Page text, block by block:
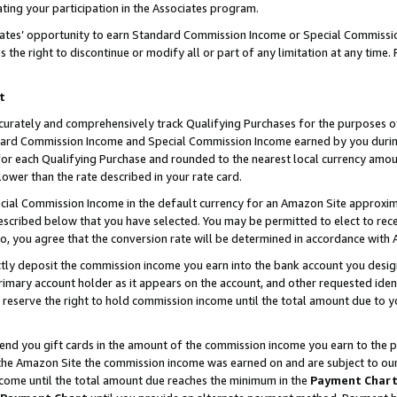
your participation in the Associates program.
opportunity to earn Standard Commission Income or Special
the right to discontinue or modify all or part of any limitation at any time.
and comprehensively track Qualifying Purchases for the purposes
Commission Income and Special Commission Income earned by you
each Qualifying Purchase and rounded to the nearest local currency
than the rate described in your rate card.
Commission Income in the default currency for an Amazon Site
below that you have selected. You may be permitted to elect to
you agree that the conversion rate will be determined in accordance with
deposit the commission income you earn into the bank account you
account holder as it appears on the account, and other requested
the right to hold commission income until the total amount due to
you gift cards in the amount of the commission income you earn to the
Amazon Site the commission income was earned on and are subject to
until the total amount due reaches the minimum in the Payment Chart